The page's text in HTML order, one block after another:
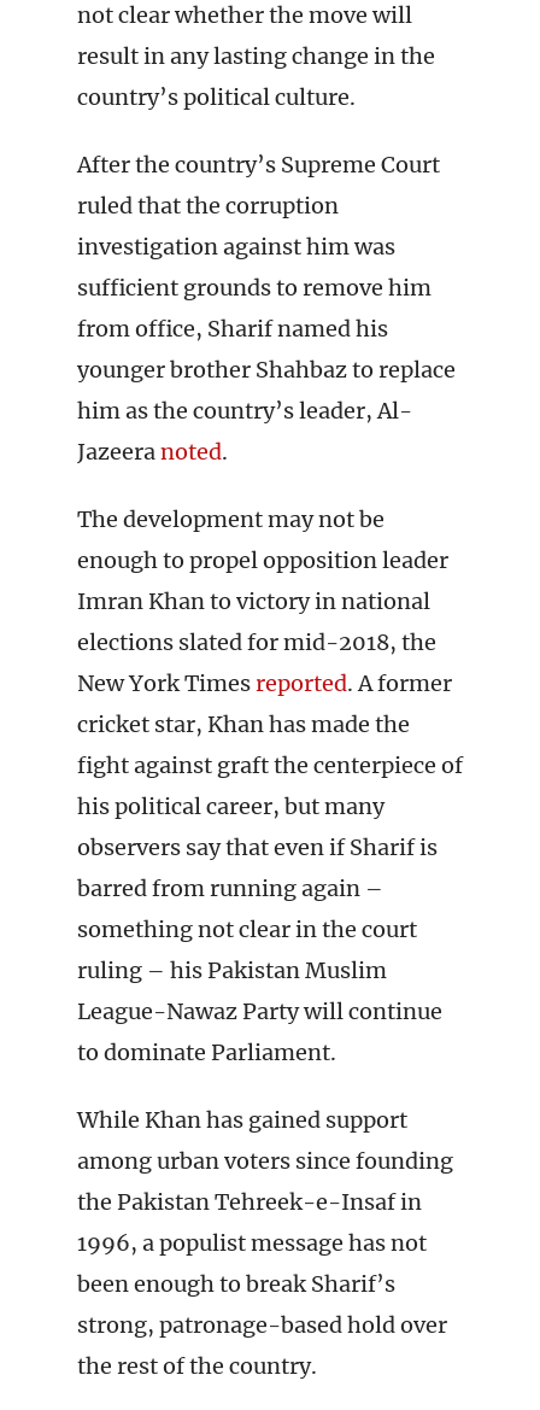
not clear whether the move will
result in any lasting change in the
country’s political culture.
After the country’s Supreme Court
ruled that the corruption
investigation against him was
sufficient grounds to remove him
from office, Sharif named his
younger brother Shahbaz to replace
him as the country’s leader, Al-
Jazeeranoted.
The development may not be
enough to propel opposition leader
Imran Khan to victory in national
elections slated for mid-2018, the
New York Timesreported. A former
cricket star, Khan has made the
fight against graft the centerpiece of
his political career, but many
observers say that even if Sharif is
barred from running again –
something not clear in the court
ruling – his Pakistan Muslim
League-Nawaz Party will continue
to dominate Parliament.
While Khan has gained support
among urban voters since founding
the Pakistan Tehreek-e-Insaf in
1996, a populist message has not
been enough to break Sharif’s
strong, patronage-based hold over
the rest of the country.